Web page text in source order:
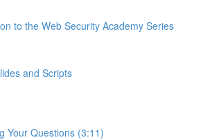
to the Web Security Academy Series
and Scripts
Your Questions (3:11)